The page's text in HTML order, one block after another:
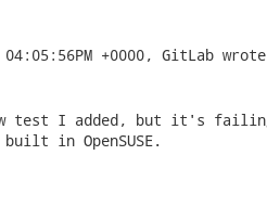
test I added, but it's failing
in OpenSUSE.